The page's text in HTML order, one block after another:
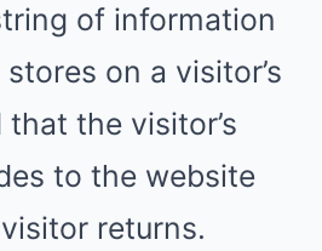
of information
on a visitor’s
the visitor’s
to the website
returns.